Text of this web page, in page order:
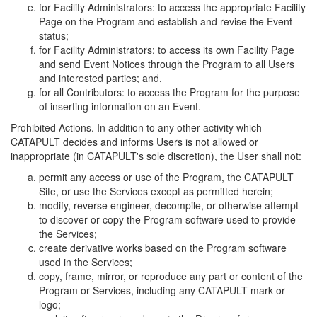
for Facility Administrators: to access the appropriate Facility
Page on the Program and establish and revise the Event
status;
for Facility Administrators: to access its own Facility Page
and send Event Notices through the Program to all Users
and interested parties; and,
for all Contributors: to access the Program for the purpose
of inserting information on an Event.
Prohibited Actions. In addition to any other activity which
CATAPULT decides and informs Users is not allowed or
inappropriate (in CATAPULT's sole discretion), the User shall not:
permit any access or use of the Program, the CATAPULT
Site, or use the Services except as permitted herein;
modify, reverse engineer, decompile, or otherwise attempt
to discover or copy the Program software used to provide
the Services;
create derivative works based on the Program software
used in the Services;
copy, frame, mirror, or reproduce any part or content of the
Program or Services, including any CATAPULT mark or
logo;